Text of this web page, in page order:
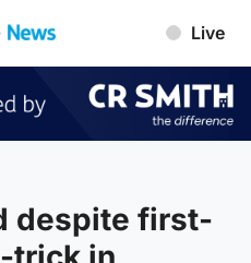
Live
despite first-